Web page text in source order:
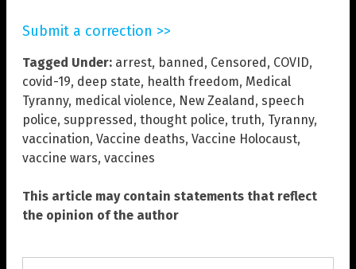
Submit a correction >>
Tagged Under: arrest, banned , Censored , COVID,
covid-19, deep state, health freedom, Medical
Tyranny, medical violence, New Zealand , speech
police, suppressed , thought police, truth, Tyranny,
vaccination, Vaccine deaths, Vaccine Holocaust,
vaccine wars, vaccines
This article may contain statements that reflect
the opinion of the author